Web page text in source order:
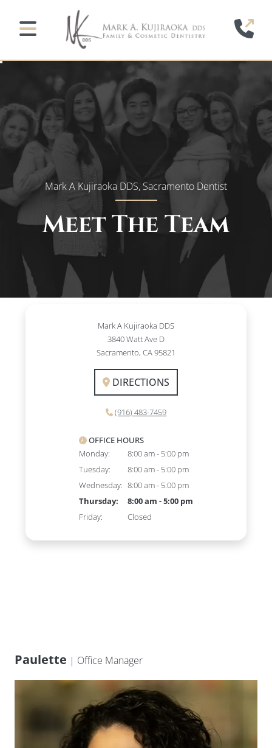
Mobile Navigation Toggle
Home
Mark A Kujiraoka DDS, Sacramento Dentist
Meet The Team
Mark A Kujiraoka DDS
3840 Watt Ave D
Sacramento, CA 95821
DIRECTIONS
(916) 483-7459
OFFICE HOURS
Monday:
8:00 am - 5:00 pm
Tuesday:
8:00 am - 5:00 pm
Wednesday: 8:00 am - 5:00 pm
Thursday:
8:00 am - 5:00 pm
Friday:
Closed
Paulette | Office Manager